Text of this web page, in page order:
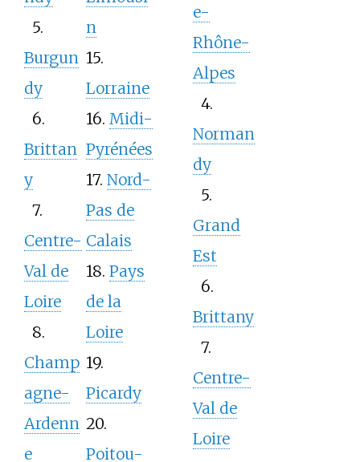
5.
Burgun
dy
6.
Brittan
y
7.
Centre-
Val de
Loire
8.
Champ
agne-
Ardenn
e
n
15.
Lorraine
16. Midi-
Pyrénées
17. Nord-
Pas de
Calais
18. Pays
de la
Loire
19.
Picardy
20.
Poitou-
e-
Rhône-
Alpes
4.
Norman
dy
5.
Grand
Est
6.
Brittany
7.
Centre-
Val de
Loire